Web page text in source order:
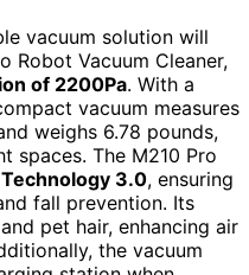
vacuum solution will
Robot Vacuum Cleaner,
of 2200Pa. With a
vacuum measures
weighs 6.78 pounds,
spaces. The M210 Pro
3.0, ensuring
fall prevention. Its
pet hair, enhancing air
the vacuum